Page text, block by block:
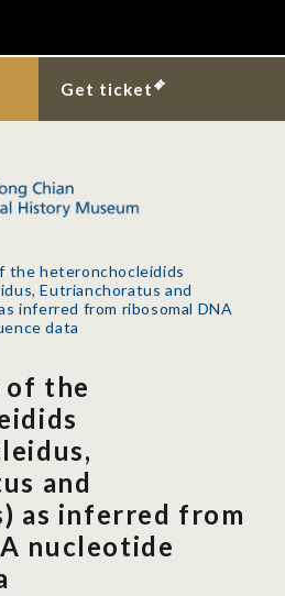
Get ticket
the heteronchocleidids
Eutrianchoratus and
inferred from ribosomal DNA
data
of the
and
as inferred from
nucleotide